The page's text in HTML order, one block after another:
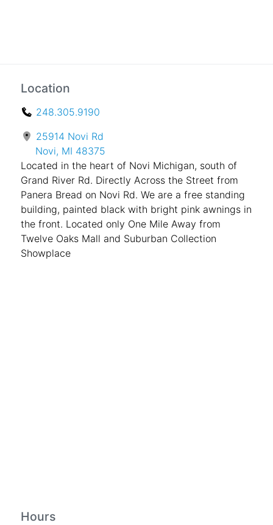
Location
248.305.9190
25914 Novi Rd
Novi, MI 48375
Located in the heart of Novi Michigan, south of
Grand River Rd. Directly Across the Street from
Panera Bread on Novi Rd. We are a free standing
building, painted black with bright pink awnings in
the front. Located only One Mile Away from
Twelve Oaks Mall and Suburban Collection
Showplace
Hours